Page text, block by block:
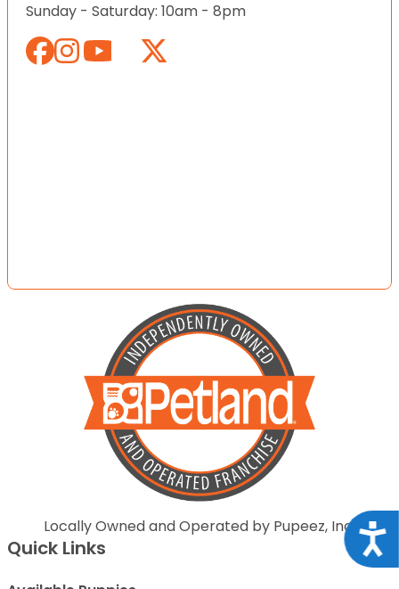
Sunday - Saturday: 10am - 8pm
Locally Owned and Operated by Pupeez, Inc.
Quick Links